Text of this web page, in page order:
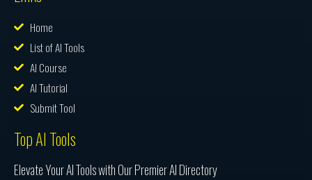
Home
List of AI Tools
AI Course
AI Tutorial
Submit Tool
Top AI Tools
Elevate Your AI Tools with Our Premier AI Directory